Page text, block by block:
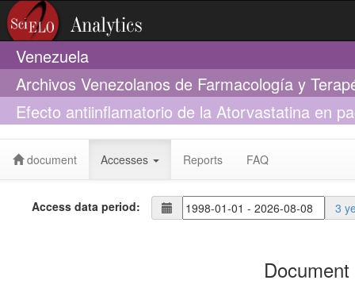
Venezuela
Archivos Venezolanos de Farmacología y
Efecto antiinflamatorio de la Atorvastatina en
perfil lipídico
document Accesses Reports FAQ
Access data period: 3